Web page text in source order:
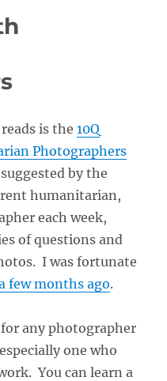
is the10Q
Photographers
by the
humanitarian,
each week,
of questions and
I was fortunate
few months ago.
any photographer
one who
You can learn a